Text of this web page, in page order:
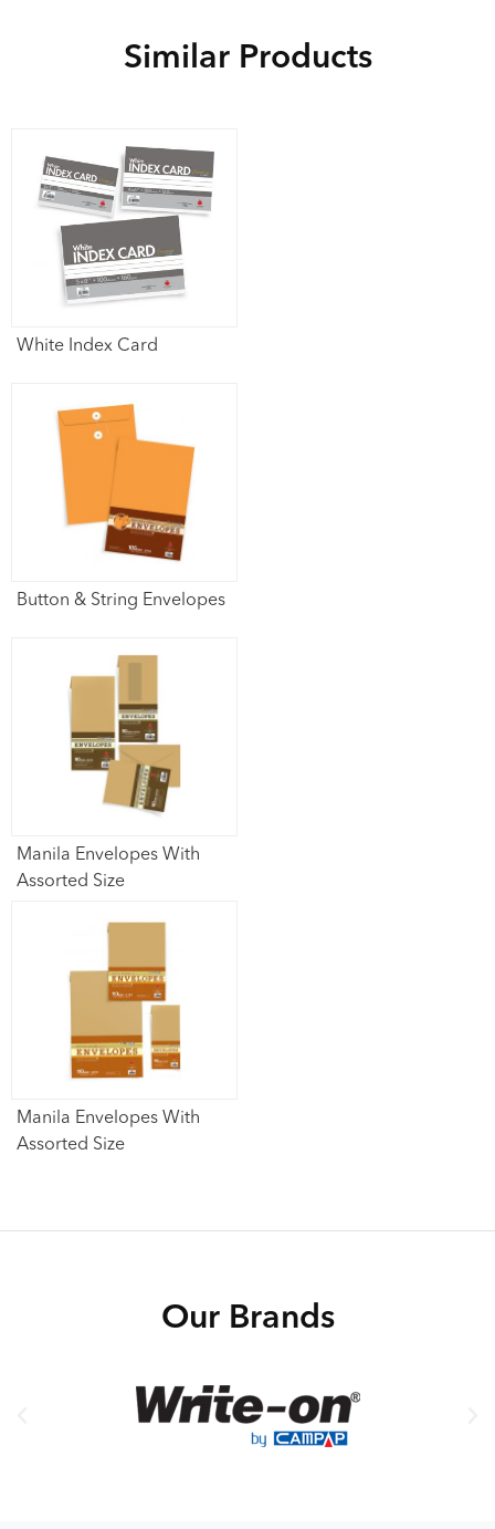
Similar Products
White Index Card
Button & String Envelopes
Manila Envelopes With
Assorted Size
Manila Envelopes With
Assorted Size
Our Brands